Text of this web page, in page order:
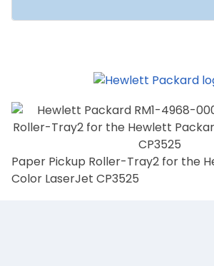
Paper Pickup Roller-Tray2 for the
Color LaserJet CP3525